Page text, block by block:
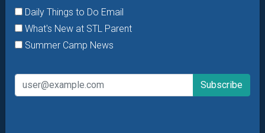
Daily Things to Do Email
What's New at STL Parent
Summer Camp News
Want daily ideas of things to do? How about special
offers & giveaways?
What's New at STL Parent
Summer Camp News